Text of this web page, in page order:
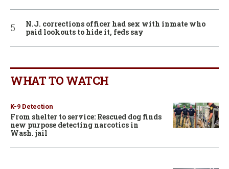
N.J. corrections officer had sex with inmate who
paid lookouts to hide it, feds say
WHAT TO WATCH
K-9 Detection
From shelter to service: Rescued dog finds
new purpose detecting narcotics in
Wash. jail